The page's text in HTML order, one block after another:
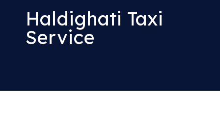
Haldighati Taxi
Service